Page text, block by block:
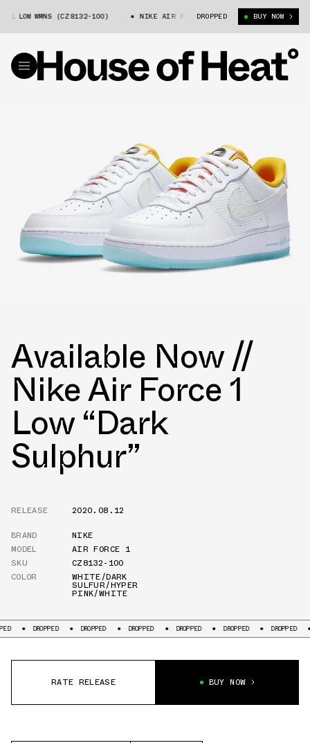
WMNS (CZ8132-100) NIKE AIR FORCE 1 LOW WMNS (CZ8132-100)
DROPPED BUY NOW
Available Now //
Nike Air Force 1
Low “Dark
Sulphur”
RELEASE
2020.08.12
BRAND
NIKE
MODEL
AIR FORCE 1
SKU
CZ8132-100
COLOR
WHITE/DARK
SULFUR/HYPER
PINK/WHITE
DROPPED DROPPED DROPPED DROPPED DROPPED DROPPED
RATE RELEASE BUY NOW